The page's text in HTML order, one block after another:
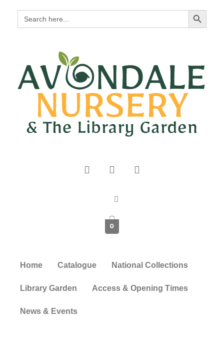
Search
for:
Search Button
0
Home Catalogue National Collections
Library Garden Access & Opening Times
News & Events